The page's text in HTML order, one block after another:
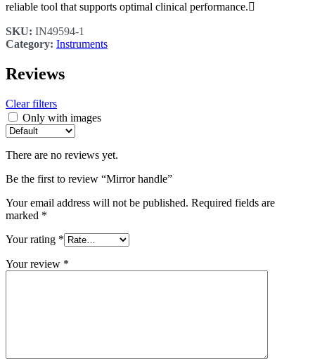
reliable tool that supports optimal clinical performance.
SKU: IN49594-1
Category: Instruments
Reviews
Clear filters
Only with images
There are no reviews yet.
Be the first to review “Mirror handle”
Your email address will not be published. Required fields are
marked *
Your rating *
Your review *